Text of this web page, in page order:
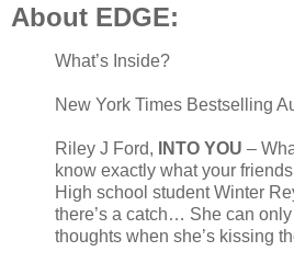
About EDGE:
What’s Inside?
New York Times Bestselling
Riley J Ford, INTO YOU –
know exactly what your
High school student Winter
there’s a catch… She can only
thoughts when she’s kissing